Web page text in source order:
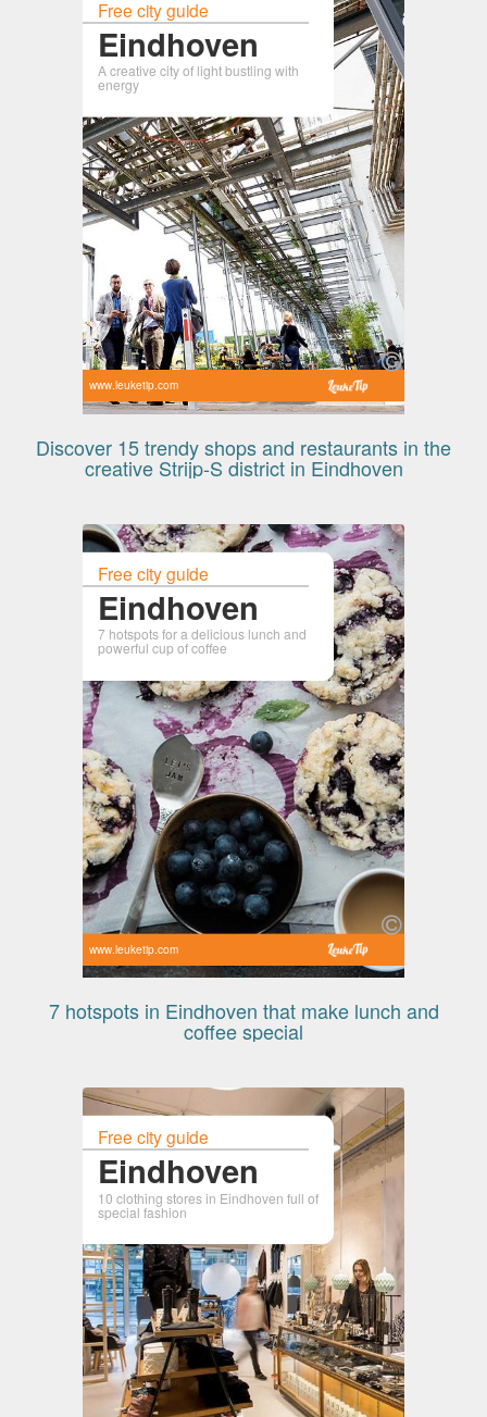
Free city guide
Eindhoven
A creative city of light bustling with
energy
www.leuketip.com
Discover 15 trendy shops and restaurants in the
creative Strijp-S district in Eindhoven
Free city guide
Eindhoven
7 hotspots for a delicious lunch and
powerful cup of coffee
www.leuketip.com
7 hotspots in Eindhoven that make lunch and
coffee special
Free city guide
Eindhoven
10 clothing stores in Eindhoven full of
special fashion